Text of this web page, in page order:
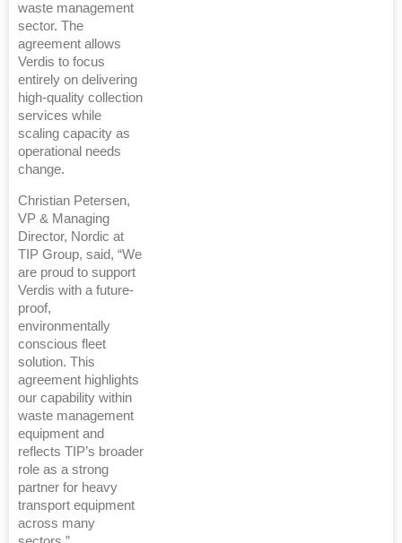
waste management
sector. The
agreement allows
Verdis to focus
entirely on delivering
high‑quality collection
services while
scaling capacity as
operational needs
change.
Christian Petersen,
VP & Managing
Director, Nordic at
TIP Group, said, “We
are proud to support
Verdis with a future-
proof,
environmentally
conscious fleet
solution. This
agreement highlights
our capability within
waste management
equipment and
reflects TIP’s broader
role as a strong
partner for heavy
transport equipment
across many